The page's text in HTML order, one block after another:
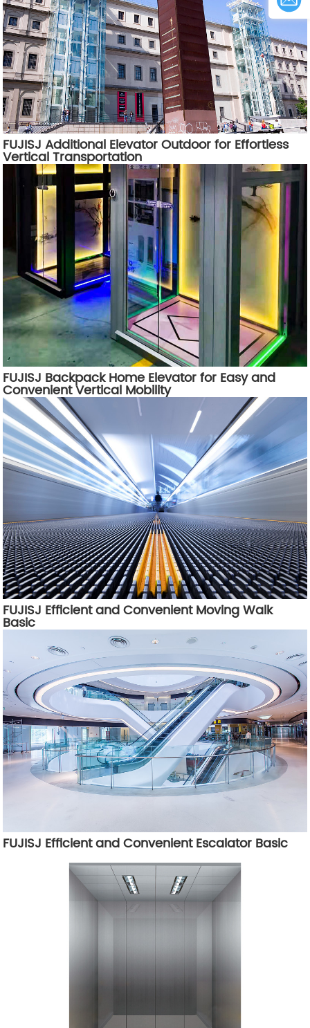
FUJISJ Additional Elevator Outdoor for Effortless
Vertical Transportation
FUJISJ Backpack Home Elevator for Easy and
Convenient Vertical Mobility
FUJISJ Efficient and Convenient Moving Walk
Basic
FUJISJ Efficient and Convenient Escalator Basic